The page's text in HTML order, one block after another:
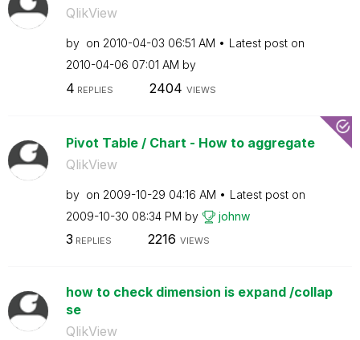
QlikView
by on ‎2010-04-03 06:51 AM
Latest post on
‎2010-04-06 07:01 AM by
4 REPLIES 2404 VIEWS
Pivot Table / Chart - How to aggregate
QlikView
by on ‎2009-10-29 04:16 AM
Latest post on
‎2009-10-30 08:34 PM by johnw
3 REPLIES 2216 VIEWS
how to check dimension is expand /collap
se
QlikView